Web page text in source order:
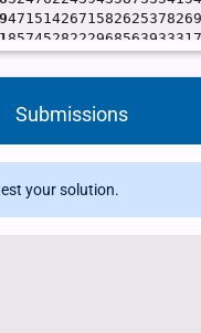
Submissions
your solution.